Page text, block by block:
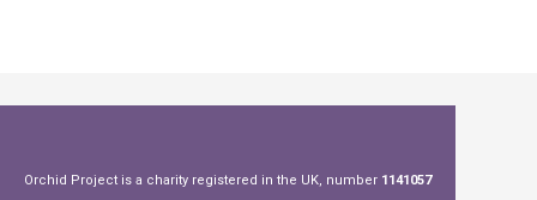
Orchid Project is a charity registered in the UK, number 1141057